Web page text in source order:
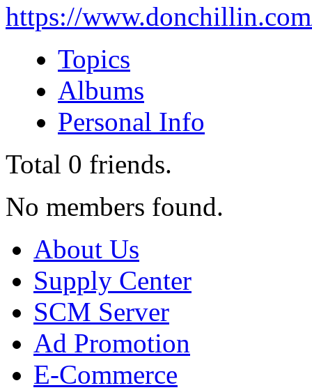
https://
Topics
Albums
Personal Info
Total 0 friends.
No members found.
About Us
Supply Center
SCM Server
Ad Promotion
E-Commerce